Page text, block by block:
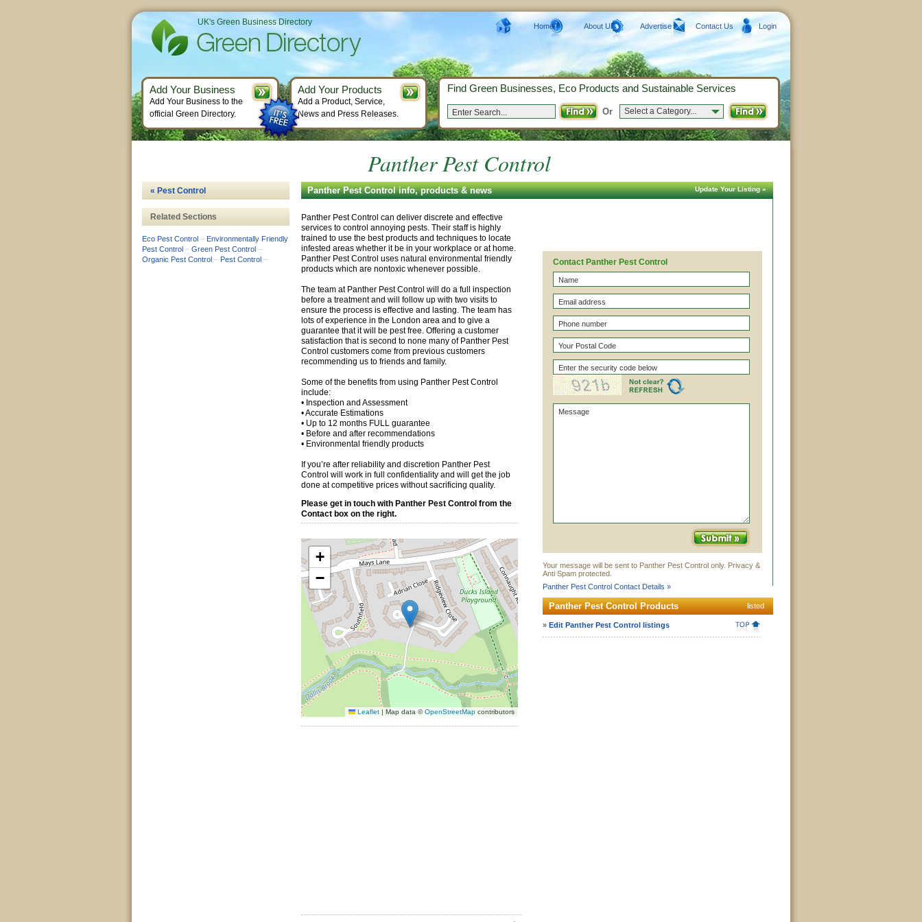
Panther Pest Control
Panther Pest Control info, products & news Update Your Listing »
Panther Pest Control can deliver discrete and effective
services to control annoying pests. Their staff is highly
trained to use the best products and techniques to locate
infested areas whether it be in your workplace or at home.
Panther Pest Control uses natural environmental friendly
products which are nontoxic whenever possible.
The team at Panther Pest Control will do a full inspection
before a treatment and will follow up with two visits to
ensure the process is effective and lasting. The team has
lots of experience in the London area and to give a
guarantee that it will be pest free. Offering a customer
satisfaction that is second to none many of Panther Pest
Control customers come from previous customers
recommending us to friends and family.
Some of the benefits from using Panther Pest Control
include:
• Inspection and Assessment
• Accurate Estimations
• Up to 12 months FULL guarantee
• Before and after recommendations
• Environmental friendly products
If you’re after reliability and discretion Panther Pest
Control will work in full confidentiality and will get the job
done at competitive prices without sacrificing quality.
Please get in touch with Panther Pest Control from the
Contact box on the right.
+
−
Leaflet | Map data ©OpenStreetMap contributors
Contact Panther Pest Control
Your message will be sent to Panther Pest Control only. Privacy &
Anti Spam protected.
Panther Pest Control Contact Details »
Panther Pest Control Products listed
» Edit Panther Pest Control listings
« Pest Control
Related Sections
Eco Pest Control – Environmentally Friendly
Pest Control – Green Pest Control –
Organic Pest Control – Pest Control –
UK's Green Business Directory Home About Us Advertise Contact Us Login
Find Green Businesses, Eco Products and Sustainable Services
Or Select a Category...
Add Your Business
Add Your Business to the
official Green Directory.
Add Your Products
Add a Product, Service,
News and Press Releases.